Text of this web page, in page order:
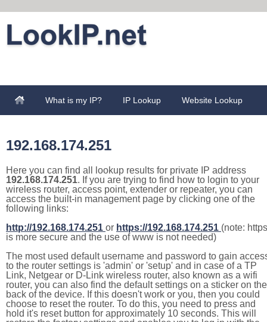
What is my IP? IP Lookup Website Lookup
192.168.174.251
Here you can find all lookup results for private IP address
192.168.174.251. If you are trying to find how to login to your
wireless router, access point, extender or repeater, you can
access the built-in management page by clicking one of the
following links:
http://192.168.174.251 or https://192.168.174.251 (note: https
is more secure and the use of www is not needed)
The most used default username and password to gain
to the router settings is 'admin' or 'setup' and in case of a TP
Link, Netgear or D-Link wireless router, also known as a wifi
router, you can also find the default settings on a sticker on the
back of the device. If this doesn't work or you, then you could
choose to reset the router. To do this, you need to press and
hold it's reset button for approximately 10 seconds. This will